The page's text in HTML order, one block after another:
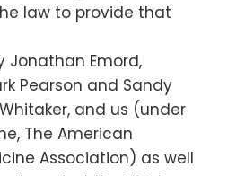
law to provide that
Jonathan Emord,
Pearson and Sandy
and us (under
The American
Association) as well